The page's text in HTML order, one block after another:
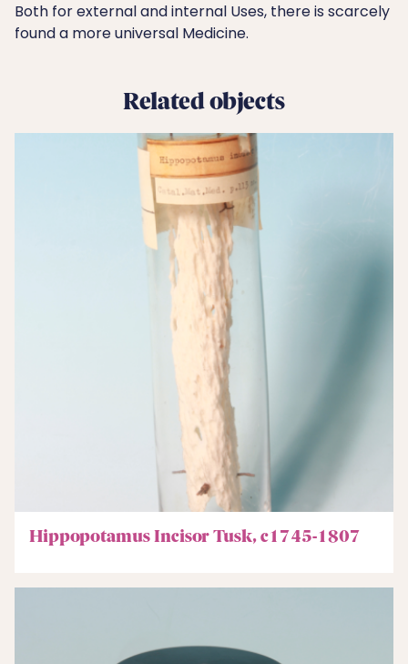
Both for external and internal Uses, there is scarcely
found a more universal Medicine.
Related objects
Hippopotamus Incisor Tusk, c1745-1807